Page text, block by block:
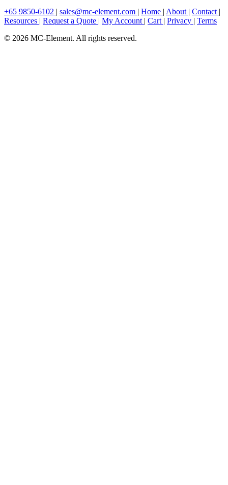
+65 9850-6102 | sales@mc-element.com | Home | About | Contact |
Resources | Request a Quote | My Account | Cart | Privacy | Terms
© 2026 MC-Element. All rights reserved.